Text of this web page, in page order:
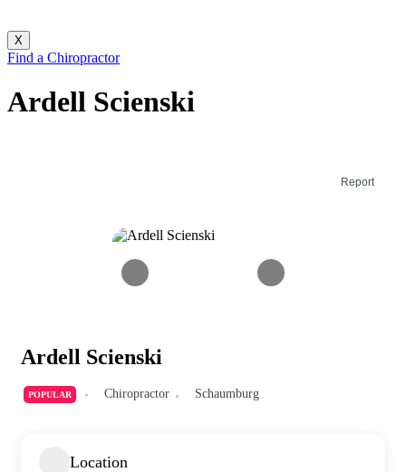
X
Find a Chiropractor
Ardell Scienski
Report
Ardell Scienski
POPULAR Chiropractor Schaumburg
Location